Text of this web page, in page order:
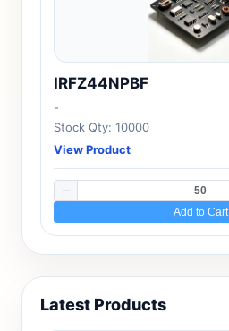
IRFZ44NPBF
-
Stock Qty: 10000
View Product
Add to Cart
Latest Products